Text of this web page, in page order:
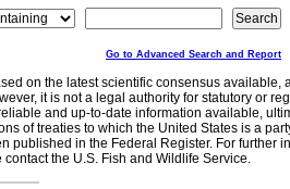
Go to Advanced Search and Report
on the latest scientific consensus
it is not a legal authority for statutory or
and up-to-date information available,
of treaties to which the United States is a
published in the Federal Register. For further
the U.S. Fish and Wildlife Service.